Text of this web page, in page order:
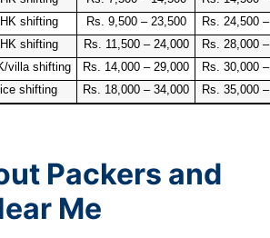
shifting Rs. 9,500 – 23,500
Rs. 24,500
shifting Rs. 11,500 – 24,000
Rs. 28,000
villa shifting Rs. 14,000 – 29,000
Rs. 30,000
shifting Rs. 18,000 – 34,000 Rs. 35,000
Packers and
Me